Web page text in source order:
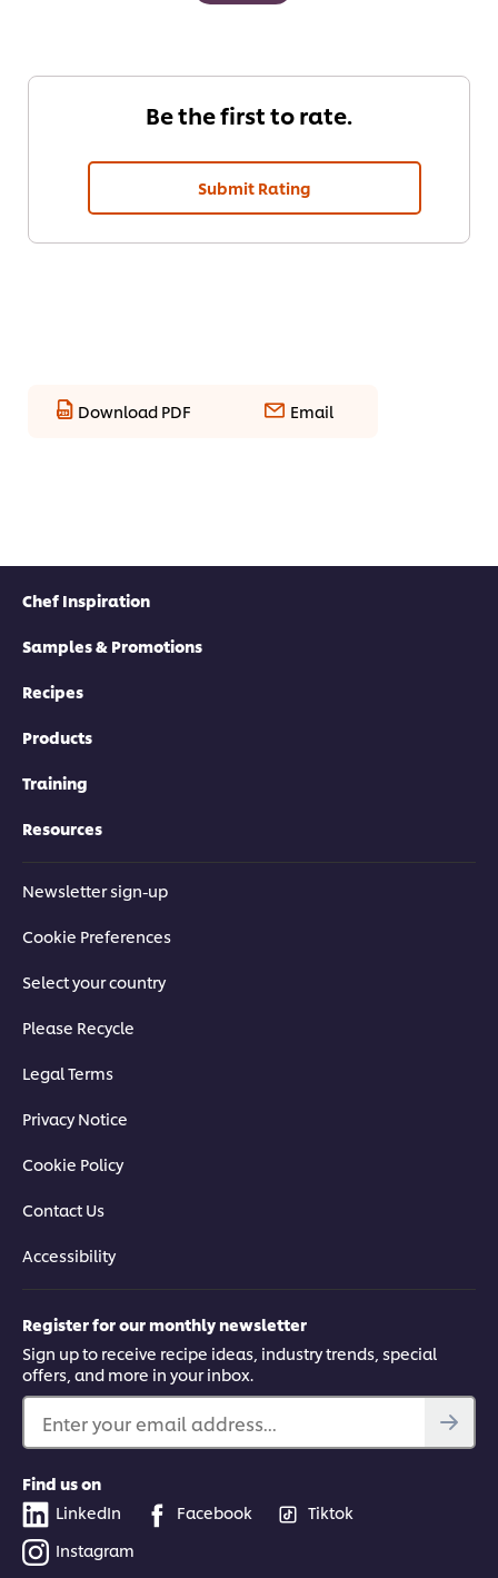
Be the first to rate.
Submit Rating
Download PDF Email
Chef Inspiration
Samples & Promotions
Recipes
Products
Training
Resources
Newsletter sign-up
Cookie Preferences
Select your country
Please Recycle
Legal Terms
Privacy Notice
Cookie Policy
Contact Us
Accessibility
Register for our monthly newsletter
Sign up to receive recipe ideas, industry trends, special
offers, and more in your inbox.
Enter your email address...
Find us on
LinkedIn
Facebook
Tiktok
Instagram